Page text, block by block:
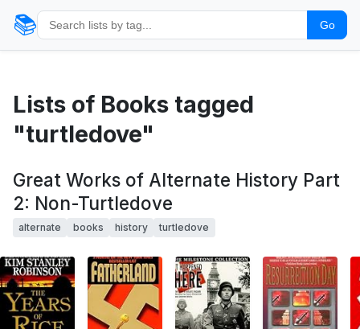
📚 Go
Lists of Books tagged
"turtledove"
Great Works of Alternate History Part
2: Non-Turtledove
alternate books history turtledove